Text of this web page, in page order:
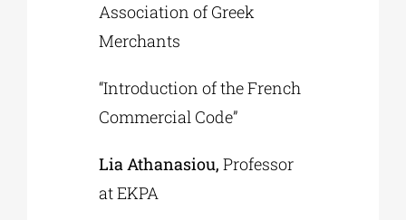
Association of Greek
Merchants
“Introduction of the French
Commercial Code”
Lia Athanasiou, Professor
at EKPA